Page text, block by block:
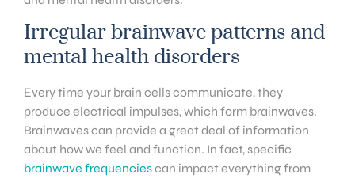
Irregular brainwave patterns and
mental health disorders
Every time your brain cells communicate, they
produce electrical impulses, which form brainwaves.
Brainwaves can provide a great deal of information
about how we feel and function. In fact, specific
brainwave frequenciescan impact everything from